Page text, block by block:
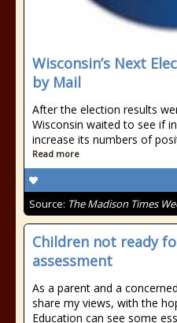
Wisconsin’s Next
by Mail
After the election results
Wisconsin waited to see if
increase its numbers of
Read more
Source: The Madison Times
Children not ready
assessment
As a parent and a
share my views, with the
Education can see some